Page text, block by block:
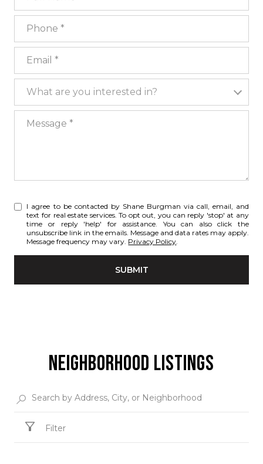
Phone
What are you interested in?
What are you interested in?
I agree to be contacted by Shane Burgman via call, email, and
text for real estate services. To opt out, you can reply 'stop' at any
time or reply 'help' for assistance. You can also click the
unsubscribe link in the emails. Message and data rates may apply.
Message frequency may vary. Privacy Policy.
SUBMIT
NEIGHBORHOOD LISTINGS
Filter